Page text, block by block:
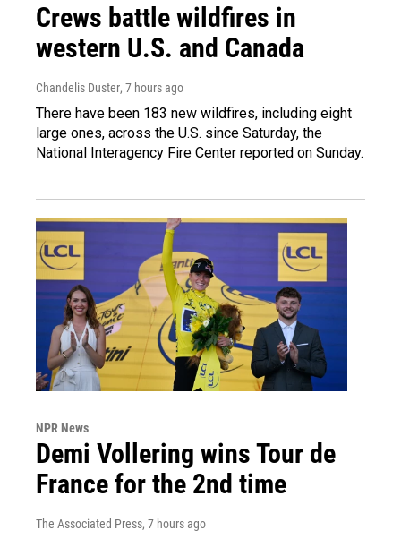
Crews battle wildfires in
western U.S. and Canada
Chandelis Duster, 7 hours ago
There have been 183 new wildfires, including eight
large ones, across the U.S. since Saturday, the
National Interagency Fire Center reported on Sunday.
NPR News
Demi Vollering wins Tour de
France for the 2nd time
The Associated Press, 7 hours ago